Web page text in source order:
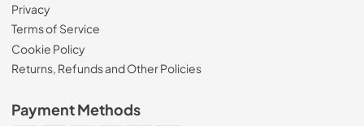
Privacy
Terms of Service
Cookie Policy
Returns, Refunds and Other Policies
Payment Methods